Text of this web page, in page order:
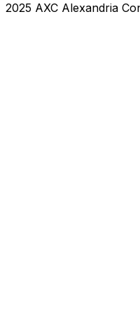
2025 AXC Alexandria